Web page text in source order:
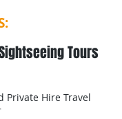
Tours
Private Hire Travel